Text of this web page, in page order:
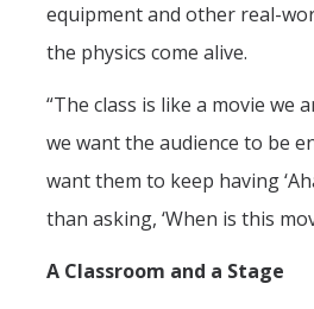
equipment and other real-
the physics come alive.
“The class is like a movie we
we want the audience to be
want them to keep having
than asking, ‘When is this
A Classroom and a Stage